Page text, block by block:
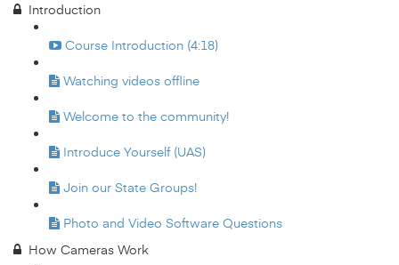
Introduction
Course Introduction (4:18)
Watching videos offline
Welcome to the community!
Introduce Yourself (UAS)
Join our State Groups!
Photo and Video Software Questions
How Cameras Work